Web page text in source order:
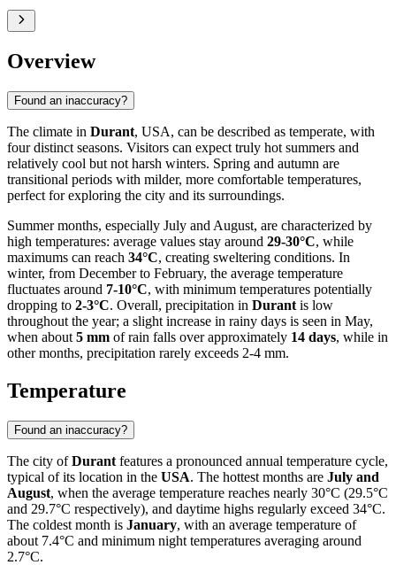
Overview
Found an inaccuracy?
The climate in Durant, USA, can be described as temperate, with
four distinct seasons. Visitors can expect truly hot summers and
relatively cool but not harsh winters. Spring and autumn are
transitional periods with milder, more comfortable temperatures,
perfect for exploring the city and its surroundings.
Summer months, especially July and August, are characterized by
high temperatures: average values stay around 29-30°C, while
maximums can reach 34°C, creating sweltering conditions. In
winter, from December to February, the average temperature
fluctuates around 7-10°C, with minimum temperatures potentially
dropping to 2-3°C. Overall, precipitation in Durant is low
throughout the year; a slight increase in rainy days is seen in May,
when about 5 mm of rain falls over approximately 14 days, while in
other months, precipitation rarely exceeds 2-4 mm.
Temperature
Found an inaccuracy?
The city ofDurant features a pronounced annual temperature cycle,
typical of its location in the USA. The hottest months are July and
August, when the average temperature reaches nearly 30°C (29.5°C
and 29.7°C respectively), and daytime highs regularly exceed 34°C.
The coldest month is January, with an average temperature of
about 7.4°C and minimum night temperatures averaging around
2.7°C.